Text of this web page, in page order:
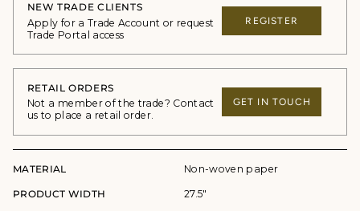
NEW TRADE CLIENTS
Apply for a Trade Account or request
Trade Portal access
REGISTER
RETAIL ORDERS
Not a member of the trade? Contact
us to place a retail order.
GET IN TOUCH
MATERIAL Non-woven paper
PRODUCT WIDTH 27.5"